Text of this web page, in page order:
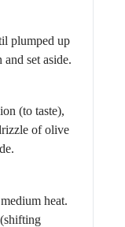
plumped up
set aside.
(to taste),
of olive
heat.